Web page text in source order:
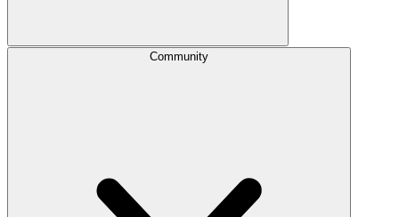
Community